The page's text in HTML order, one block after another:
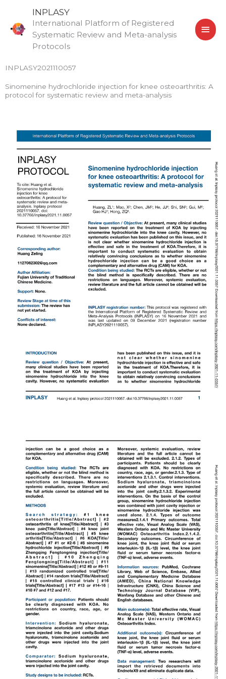
content
INPLASY
International Platform of Registered
Systematic Review and Meta-analysis
Protocols
INPLASY2021110057
Sinomenine hydrochloride injection for knee osteoarthritis: A
protocol for systematic review and meta-analysis